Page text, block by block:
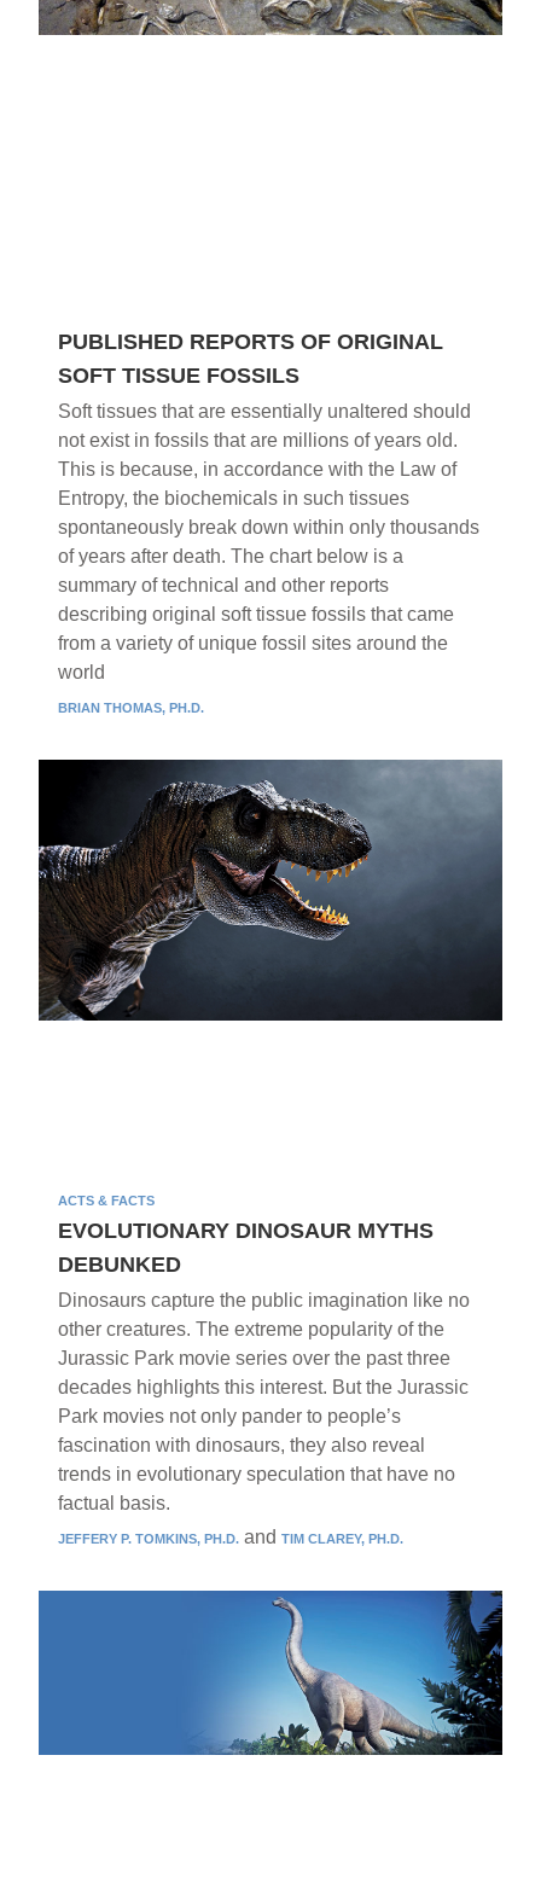
PUBLISHED REPORTS OF ORIGINAL
SOFT TISSUE FOSSILS
Soft tissues that are essentially unaltered should
not exist in fossils that are millions of years old.
This is because, in accordance with the Law of
Entropy, the biochemicals in such tissues
spontaneously break down within only thousands
of years after death. The chart below is a
summary of technical and other reports
describing original soft tissue fossils that came
from a variety of unique fossil sites around the
world
BRIAN THOMAS, PH.D.
ACTS & FACTS
EVOLUTIONARY DINOSAUR MYTHS
DEBUNKED
Dinosaurs capture the public imagination like no
other creatures. The extreme popularity of the
Jurassic Park movie series over the past three
decades highlights this interest. But the Jurassic
Park movies not only pander to people’s
fascination with dinosaurs, they also reveal
trends in evolutionary speculation that have no
factual basis.
JEFFERY P. TOMKINS, PH.D. andTIM CLAREY, PH.D.